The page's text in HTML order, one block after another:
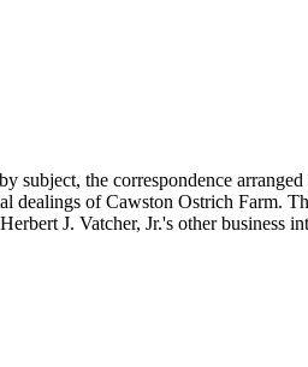
subject, the correspondence
dealings of Cawston Ostrich Farm.
J. Vatcher, Jr.'s other business